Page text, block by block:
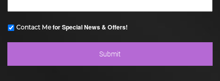
Contact Mefor Special News & Offers!